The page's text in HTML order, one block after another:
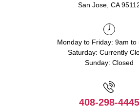
San Jose, CA
Monday to Friday: 9am to
Saturday: Currently
Sunday: Closed
408-298-4445